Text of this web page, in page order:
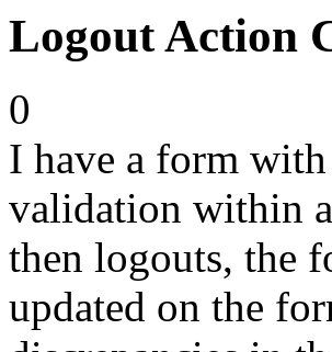
Logout Action
0
I have a form
validation within
then logouts, the
updated on the